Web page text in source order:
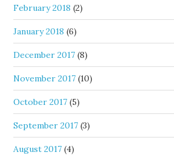
February 2018 (2)
January 2018 (6)
December 2017 (8)
November 2017 (10)
October 2017 (5)
September 2017 (3)
August 2017 (4)